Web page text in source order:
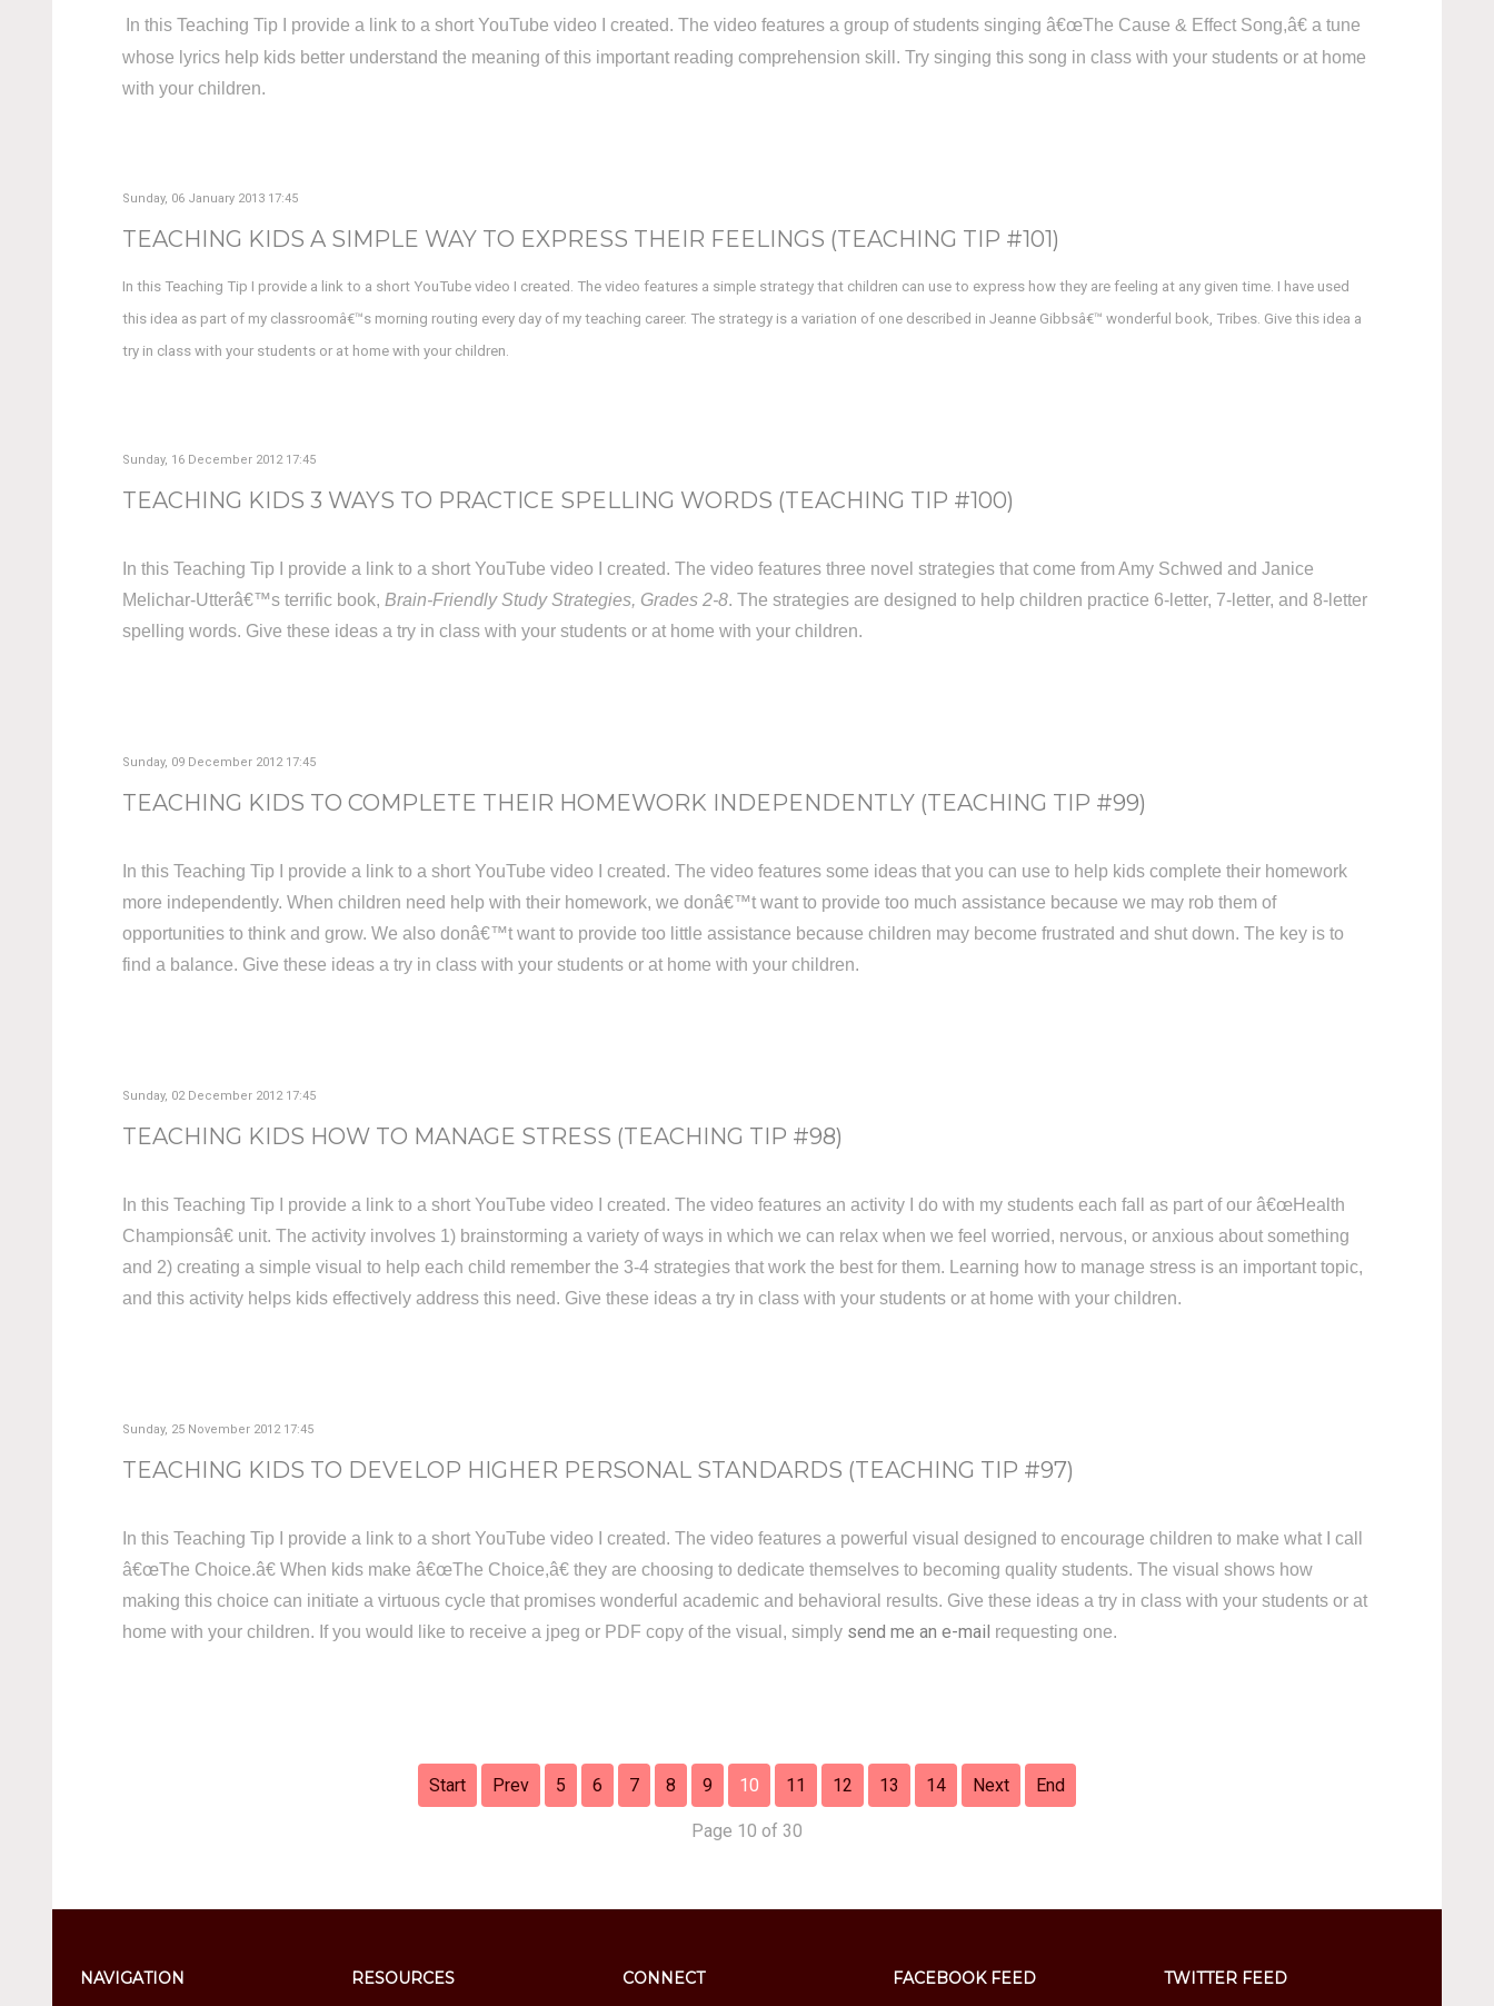
In this Teaching Tip I provide a link to a short YouTube video I created. The video features a group of students singing â€œThe Cause & Effect Song,â€ a tune
whose lyrics help kids better understand the meaning of this important reading comprehension skill. Try singing this song in class with your students or at home
with your children.
Sunday, 06 January 2013 17:45
TEACHING KIDS A SIMPLE WAY TO EXPRESS THEIR FEELINGS (TEACHING TIP #101)
In this Teaching Tip I provide a link to a short YouTube video I created. The video features a simple strategy that children can use to express how they are feeling at any given time. I have used
this idea as part of my classroomâ€™s morning routing every day of my teaching career. The strategy is a variation of one described in Jeanne Gibbsâ€™ wonderful book, Tribes. Give this idea a
try in class with your students or at home with your children.
Sunday, 16 December 2012 17:45
TEACHING KIDS 3 WAYS TO PRACTICE SPELLING WORDS (TEACHING TIP #100)
In this Teaching Tip I provide a link to a short YouTube video I created. The video features three novel strategies that come from Amy Schwed and Janice
Melichar-Utterâ€™s terrific book, Brain-Friendly Study Strategies, Grades 2-8. The strategies are designed to help children practice 6-letter, 7-letter, and 8-letter
spelling words. Give these ideas a try in class with your students or at home with your children.
Sunday, 09 December 2012 17:45
TEACHING KIDS TO COMPLETE THEIR HOMEWORK INDEPENDENTLY (TEACHING TIP #99)
In this Teaching Tip I provide a link to a short YouTube video I created. The video features some ideas that you can use to help kids complete their homework
more independently. When children need help with their homework, we donâ€™t want to provide too much assistance because we may rob them of
opportunities to think and grow. We also donâ€™t want to provide too little assistance because children may become frustrated and shut down. The key is to
find a balance. Give these ideas a try in class with your students or at home with your children.
Sunday, 02 December 2012 17:45
TEACHING KIDS HOW TO MANAGE STRESS (TEACHING TIP #98)
In this Teaching Tip I provide a link to a short YouTube video I created. The video features an activity I do with my students each fall as part of our â€œHealth
Championsâ€ unit. The activity involves 1) brainstorming a variety of ways in which we can relax when we feel worried, nervous, or anxious about something
and 2) creating a simple visual to help each child remember the 3-4 strategies that work the best for them. Learning how to manage stress is an important topic,
and this activity helps kids effectively address this need. Give these ideas a try in class with your students or at home with your children.
Sunday, 25 November 2012 17:45
TEACHING KIDS TO DEVELOP HIGHER PERSONAL STANDARDS (TEACHING TIP #97)
In this Teaching Tip I provide a link to a short YouTube video I created. The video features a powerful visual designed to encourage children to make what I call
â€œThe Choice.â€ When kids make â€œThe Choice,â€ they are choosing to dedicate themselves to becoming quality students. The visual shows how
making this choice can initiate a virtuous cycle that promises wonderful academic and behavioral results. Give these ideas a try in class with your students or at
home with your children. If you would like to receive a jpeg or PDF copy of the visual, simply send me an e-mail requesting one.
Start Prev 5 6 7 8 9 10 11 12 13 14 Next End
Page 10 of 30
NAVIGATION RESOURCES CONNECT FACEBOOK FEED TWITTER FEED